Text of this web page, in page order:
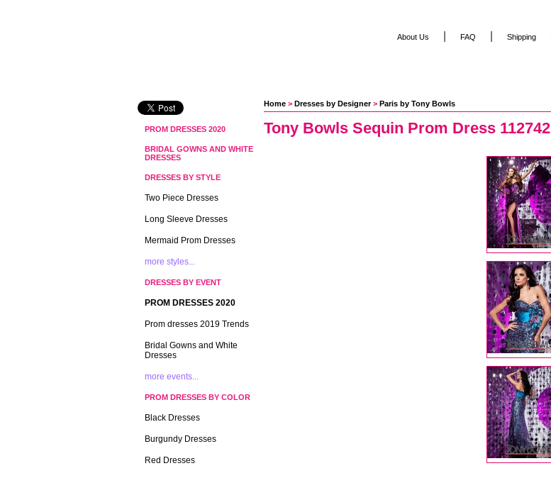
Home > Dresses by Designer > Paris by Tony Bowls
Tony Bowls Sequin Prom Dress 112742
PROM DRESSES 2020
BRIDAL GOWNS AND WHITE
DRESSES
DRESSES BY STYLE
Two Piece Dresses
Long Sleeve Dresses
Mermaid Prom Dresses
more styles...
DRESSES BY EVENT
PROM DRESSES 2020
Prom dresses 2019 Trends
Bridal Gowns and White
Dresses
more events...
PROM DRESSES BY COLOR
Black Dresses
Burgundy Dresses
Red Dresses
About Us FAQ Shipping